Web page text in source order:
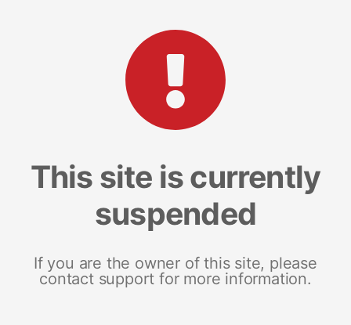
This site is currently
suspended
If you are the owner of this site, please
contact support for more information.